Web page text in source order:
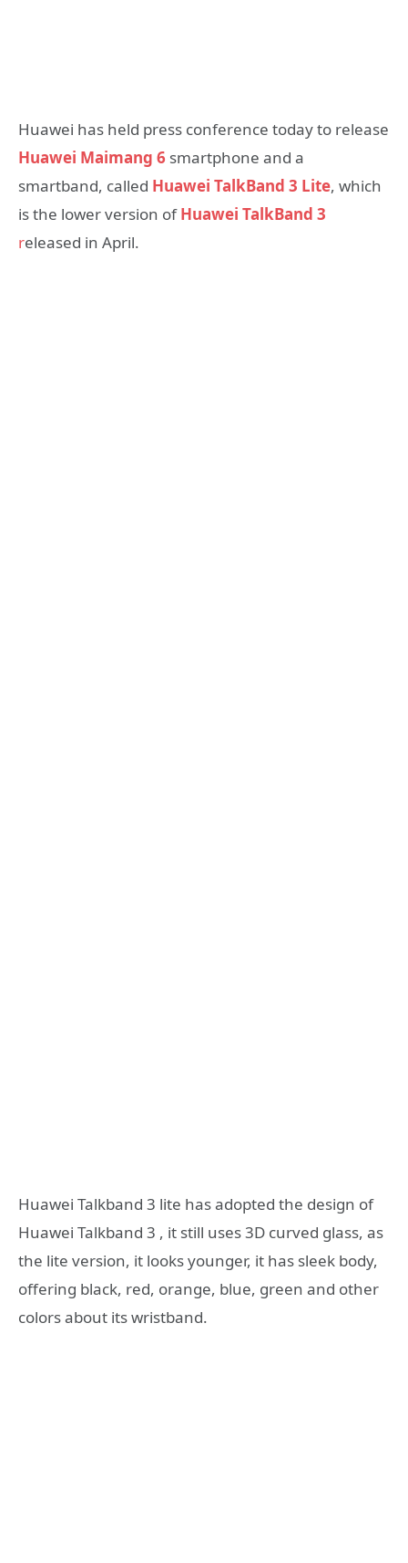
Huawei has held press conference today to release
Huawei Maimang 6 smartphone and a
smartband, called Huawei TalkBand 3 Lite, which
is the lower version ofHuawei TalkBand 3
released in April.
Huawei Talkband 3 lite has adopted the design of
Huawei Talkband 3 , it still uses 3D curved glass, as
the lite version, it looks younger, it has sleek body,
offering black, red, orange, blue, green and other
colors about its wristband.